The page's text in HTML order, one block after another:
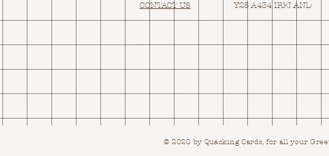
CONTACT US
Y25 A434 IRELAND
© 2020 by Quacking Cards, for all your